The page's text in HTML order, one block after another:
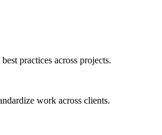
practices across projects.
work across clients.